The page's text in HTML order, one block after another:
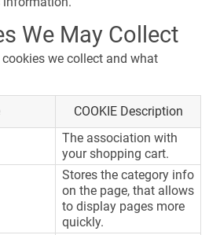
We May Collect
we collect and what
COOKIE Description
The association with
your shopping cart.
Stores the category info
on the page, that allows
to display pages more
quickly.